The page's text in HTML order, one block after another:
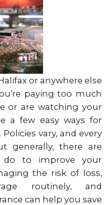
or anywhere else
paying too much
or are watching your
a few easy ways for
vary, and every
generally, there are
to improve your
the risk of loss,
routinely, and
can help you save